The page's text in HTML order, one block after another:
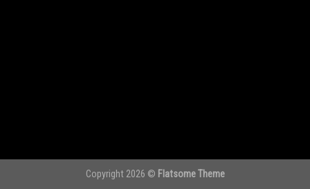
Copyright 2026 © Flatsome Theme